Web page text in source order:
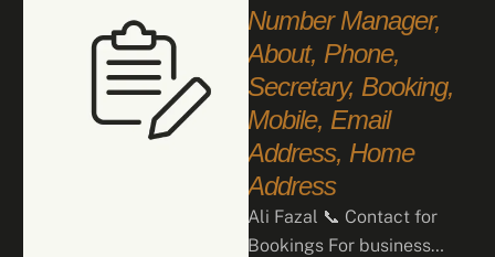
Number Manager,
About, Phone,
Secretary, Booking,
Mobile, Email
Address, Home
Address
Ali Fazal 📞 Contact for
Bookings For business